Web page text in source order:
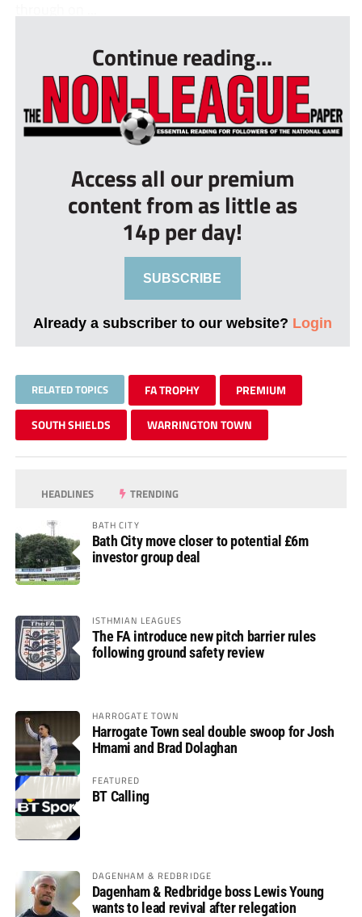
Continue reading...
Access all our premium
content from as little as
14p per day!
SUBSCRIBE
Already a subscriber to our website? Login
RELATED TOPICS FA TROPHY PREMIUM
SOUTH SHIELDS WARRINGTON TOWN
HEADLINES TRENDING
BATH CITY
Bath City move closer to potential £6m
investor group deal
ISTHMIAN LEAGUES
The FA introduce new pitch barrier rules
following ground safety review
HARROGATE TOWN
Harrogate Town seal double swoop for Josh
Hmami and Brad Dolaghan
FEATURED
BT Calling
DAGENHAM & REDBRIDGE
Dagenham & Redbridge boss Lewis Young
wants to lead revival after relegation